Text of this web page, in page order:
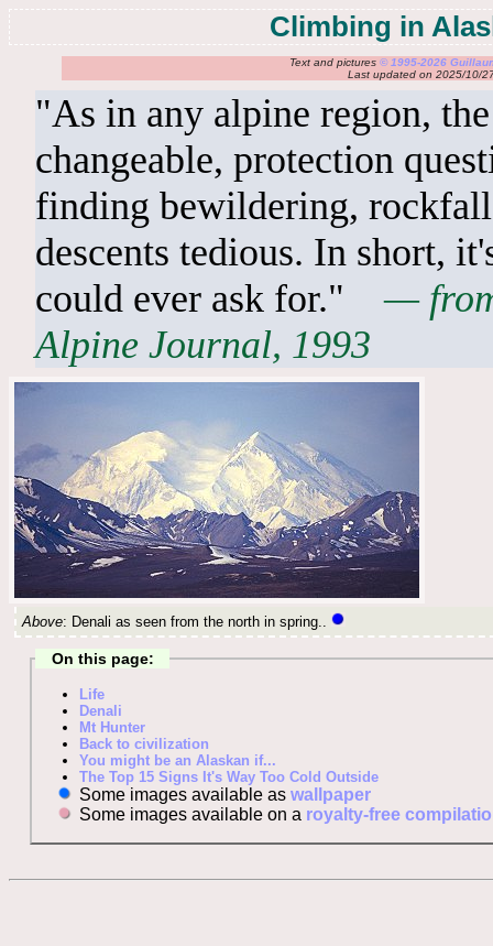
Climbing in
Text and pictures© 1995-2026
Last updated on 2025/10/
"As in any alpine region,
changeable, protection
finding bewildering,
descents tedious. In short,
could ever ask for."—
Alpine Journal, 1993
Above: Denali as seen from the north in spring..
On this page:
Life
Denali
Mt Hunter
Back to civilization
You might be an Alaskan if...
The Top 15 Signs It's Way Too Cold Outside
Some images available aswallpaper
Some images available on a royalty-free